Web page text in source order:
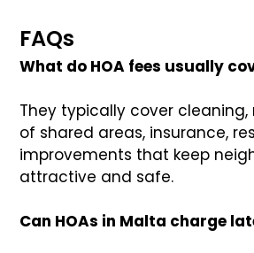
FAQs
What do HOA fees usually
They typically cover
of shared areas, insurance,
improvements that keep
attractive and safe.
Can HOAs in Malta charge